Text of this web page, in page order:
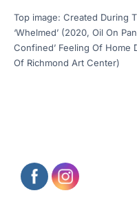
Top image: Created During
‘Whelmed’ (2020, Oil On
Confined’ Feeling Of Home
Of Richmond Art Center)